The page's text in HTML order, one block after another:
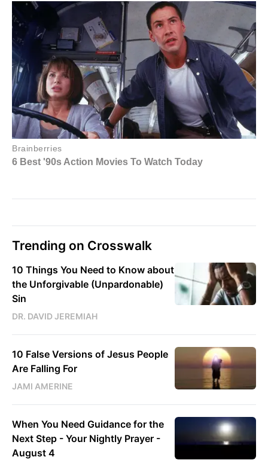
Trending on Crosswalk
10 Things You Need to Know about
the Unforgivable (Unpardonable)
Sin
DR. DAVID JEREMIAH
10 False Versions of Jesus People
Are Falling For
JAMI AMERINE
When You Need Guidance for the
Next Step - Your Nightly Prayer -
August 4